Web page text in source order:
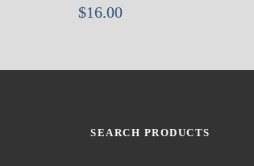
$16.00
SEARCH PRODUCTS